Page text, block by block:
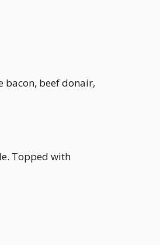
bacon, beef donair,
Topped with